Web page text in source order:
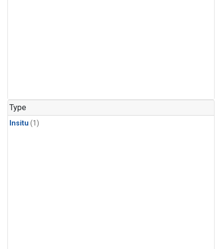
Type
Insitu (1)